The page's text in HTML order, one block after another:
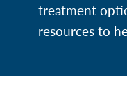
treatment
resources to